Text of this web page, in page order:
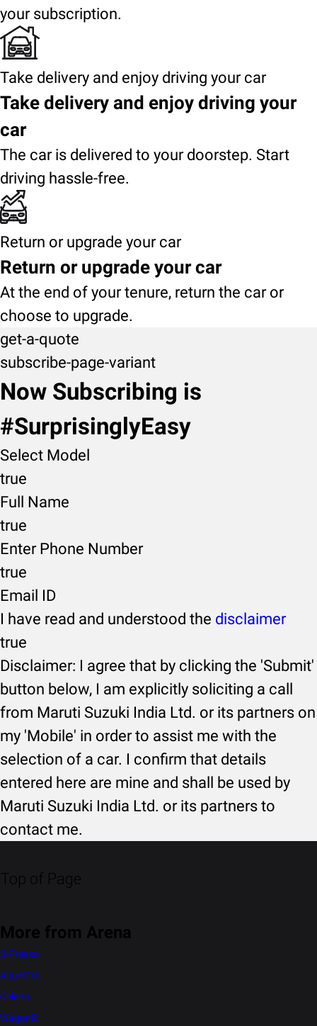
your subscription.
Take delivery and enjoy driving your car
Take delivery and enjoy driving your
car
The car is delivered to your doorstep. Start
driving hassle-free.
Return or upgrade your car
Return or upgrade your car
At the end of your tenure, return the car or
choose to upgrade.
get-a-quote
subscribe-page-variant
Now Subscribing is
#SurprisinglyEasy
Select Model
true
Full Name
true
Enter Phone Number
true
Email ID
I have read and understood the disclaimer
true
Disclaimer: I agree that by clicking the 'Submit'
button below, I am explicitly soliciting a call
from Maruti Suzuki India Ltd. or its partners on
my 'Mobile' in order to assist me with the
selection of a car. I confirm that details
entered here are mine and shall be used by
Maruti Suzuki India Ltd. or its partners to
contact me.
Top of Page
More from Arena
S-Presso
Alto K10
Celerio
WagonR